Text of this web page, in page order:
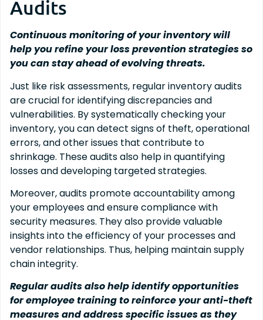
Audits
Continuous monitoring of your inventory will
help you refine your loss prevention strategies so
you can stay ahead of evolving threats.
Just like risk assessments, regular inventory audits
are crucial for identifying discrepancies and
vulnerabilities. By systematically checking your
inventory, you can detect signs of theft, operational
errors, and other issues that contribute to
shrinkage. These audits also help in quantifying
losses and developing targeted strategies.
Moreover, audits promote accountability among
your employees and ensure compliance with
security measures. They also provide valuable
insights into the efficiency of your processes and
vendor relationships. Thus, helping maintain supply
chain integrity.
Regular audits also help identify opportunities
for employee training to reinforce your anti-theft
measures and address specific issues as they